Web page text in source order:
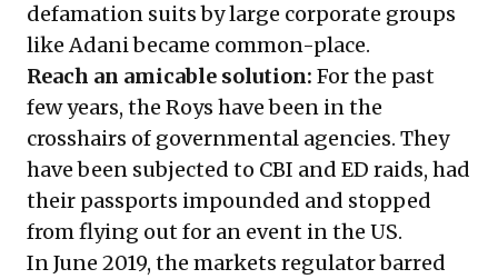
defamation suits by large corporate groups
like Adani became common-place.
Reach an amicable solution: For the past
few years, the Roys have been in the
crosshairs of governmental agencies. They
have been subjected to CBI and ED raids, had
their passports impounded and stopped
from flying out for an event in the US.
In June 2019, the markets regulator barred